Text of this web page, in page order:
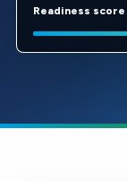
Readiness score